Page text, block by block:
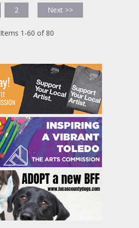
2 Next >>
Items 1-60 of 80